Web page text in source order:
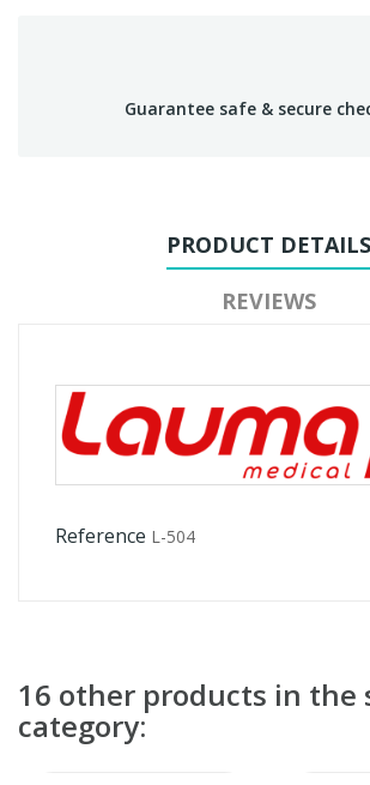
Guarantee safe & secure
PRODUCT DETAILS
REVIEWS
Reference L-504
16 other products in the
category: